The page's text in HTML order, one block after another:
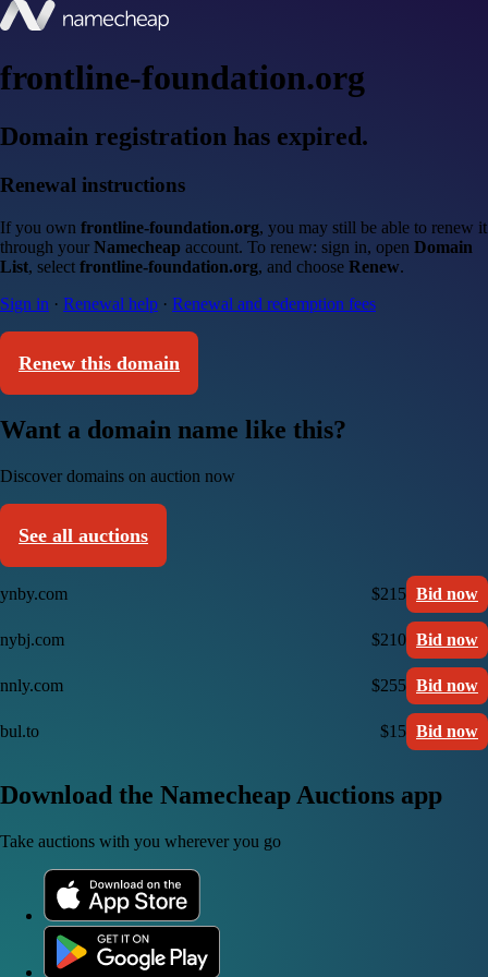
frontline-foundation.org
Domain registration has expired.
Renewal instructions
If you own frontline-foundation.org, you may still be able to renew it
through your Namecheap account. To renew: sign in, open Domain
List, select frontline-foundation.org, and choose Renew.
Sign in · Renewal help · Renewal and redemption fees
Renew this domain
Want a domain name like this?
Discover domains on auction now
See all auctions
ynby.com $215 Bid now
nybj.com $210 Bid now
nnly.com $255 Bid now
bul.to $15 Bid now
Download the Namecheap Auctions app
Take auctions with you wherever you go